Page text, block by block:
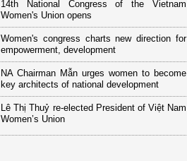
14th National Congress of the Vietnam
Women's Union opens
Women's congress charts new direction for
empowerment, development
NA Chairman Mẫn urges women to become
key architects of national development
Lê Thị Thuỷ re-elected President of Việt Nam
Women’s Union